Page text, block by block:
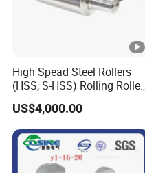
High Spead Steel Rollers
(HSS, S-HSS) Rolling Roller
with High Hardness, High
Wear Resistance, Thermal
Crack Resistance for High
Spead Wire Pre-Finishing
Mill
US$4,000.00